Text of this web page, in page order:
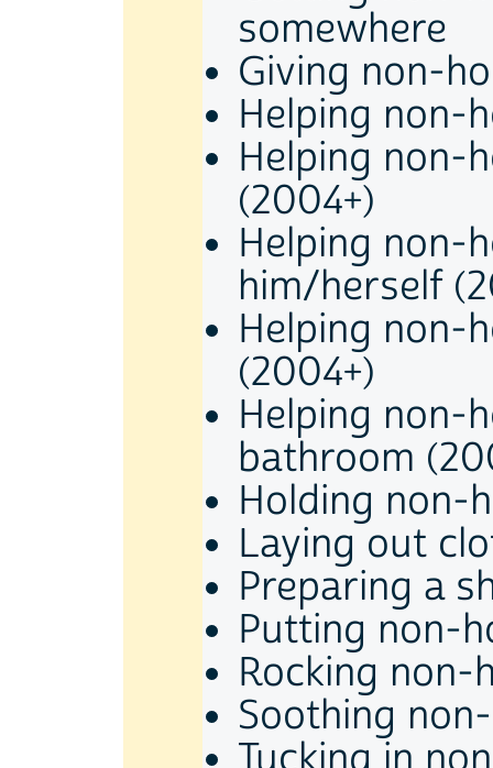
somewhere
Giving non-
Helping non-
Helping non-
(2004+)
Helping non-
him/herself
Helping non-
(2004+)
Helping non-
bathroom
Holding non-
Laying out
Preparing a
Putting non-
Rocking non-
Soothing